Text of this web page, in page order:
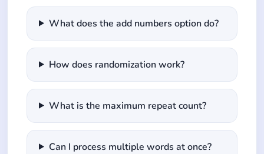
What does the add numbers option do?
How does randomization work?
What is the maximum repeat count?
Can I process multiple words at once?